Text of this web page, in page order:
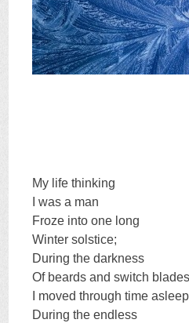
My life thinking
I was a man
Froze into one long
Winter solstice;
During the darkness
Of beards and switch blades
I moved through time
During the endless